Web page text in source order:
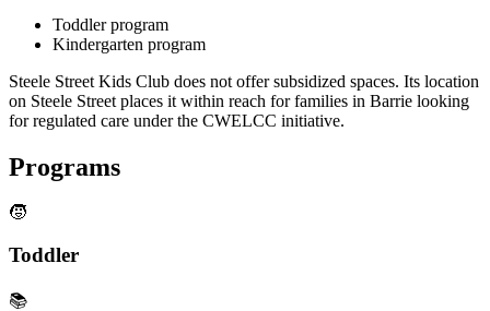
Toddler program
Kindergarten program
Steele Street Kids Club does not offer subsidized spaces. Its location
on Steele Street places it within reach for families in Barrie looking
for regulated care under the CWELCC initiative.
Programs
🧒
Toddler
📚